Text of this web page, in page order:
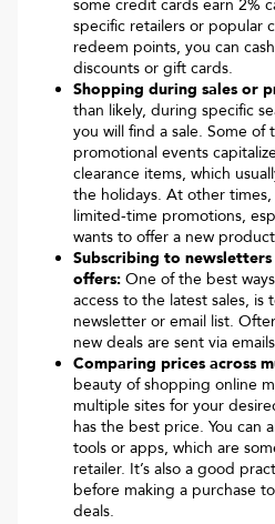
some credit cards earn 2%
specific retailers or popular
redeem points, you can
discounts or gift cards.
Shopping during sales or
than likely, during specific
you will find a sale. Some of
promotional events
clearance items, which
the holidays. At other
limited-time promotions,
wants to offer a new
Subscribing to
offers: One of the best
access to the latest sales, is
newsletter or email list.
new deals are sent via
Comparing prices across
beauty of shopping online
multiple sites for your
has the best price. You can
tools or apps, which are
retailer. It’s also a good
before making a purchase
deals.